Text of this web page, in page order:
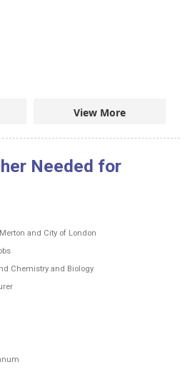
View More
Needed for
and City of London
Chemistry and Biology